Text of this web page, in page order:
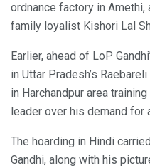
ordnance factory in
family loyalist Kishori Lal
Earlier, ahead of LoP
in Uttar Pradesh’s
in Harchandpur area
leader over his demand for
The hoarding in Hindi
Gandhi, along with his